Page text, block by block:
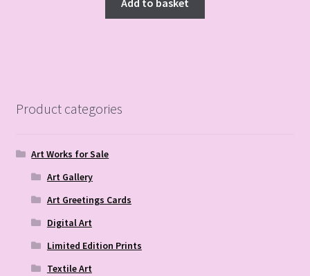
£15.00.£8.00.
Add to basket
Product categories
Art Works for Sale
Art Gallery
Art Greetings Cards
Digital Art
Limited Edition Prints
Textile Art